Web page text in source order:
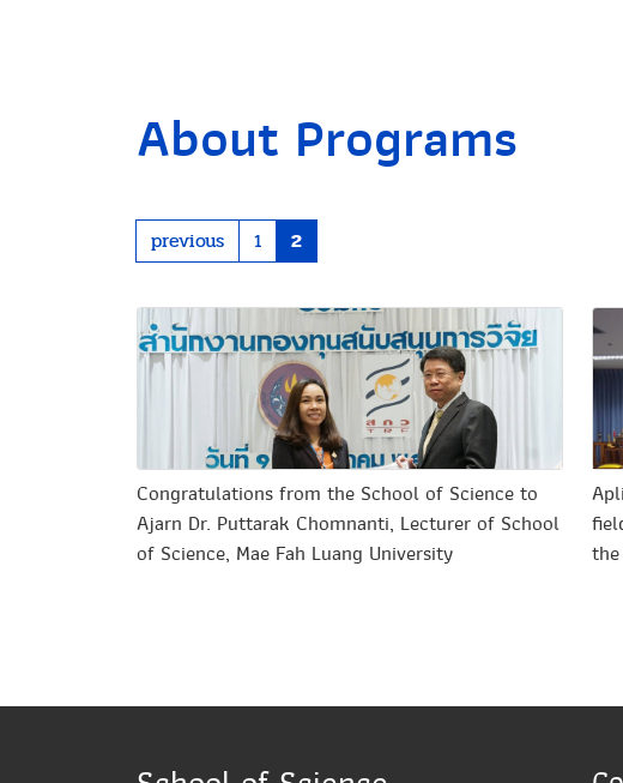
About Programs
previous 1 2
Congratulations from the School of Science to
Ajarn Dr. Puttarak Chomnanti, Lecturer of School
of Science, Mae Fah Luang University